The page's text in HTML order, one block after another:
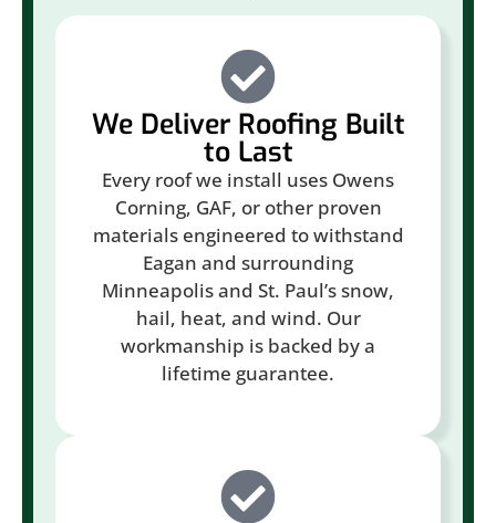
We Deliver Roofing Built
to Last
Every roof we install uses Owens
Corning, GAF, or other proven
materials engineered to withstand
Eagan and surrounding
Minneapolis and St. Paul’s snow,
hail, heat, and wind. Our
workmanship is backed by a
lifetime guarantee.